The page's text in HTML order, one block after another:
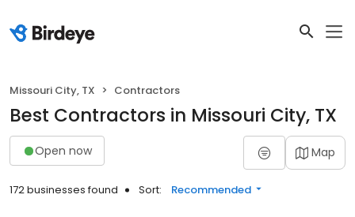
Missouri City, TX Contractors
Best Contractors in Missouri City, TX
Open now Map
172 businesses found Sort: Recommended